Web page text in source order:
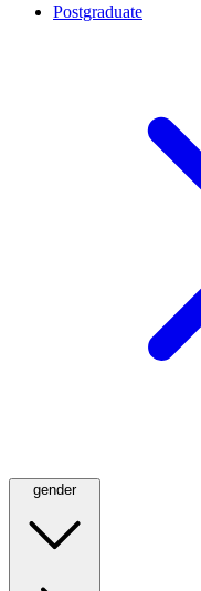
Postgraduate
gender